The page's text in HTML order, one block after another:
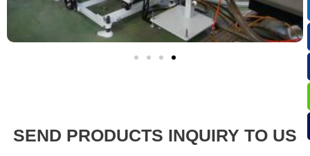
SEND PRODUCTS INQUIRY TO US